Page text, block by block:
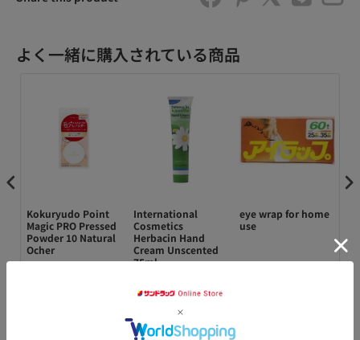
よく一緒に購入されている商品
Kokuryudo Point
Magic PRO Pressed
Powder 10 Natural
Ocher
International
Cosmetics
Herbacin Hand
Cream Unscented
75ml
¥770
カートに追加
eye wrap for home
use
イ